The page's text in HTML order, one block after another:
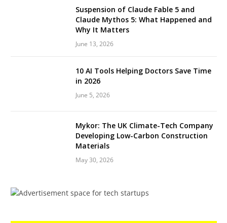
Suspension of Claude Fable 5 and
Claude Mythos 5: What Happened and
Why It Matters
June 13, 2026
10 AI Tools Helping Doctors Save Time
in 2026
June 5, 2026
Mykor: The UK Climate-Tech Company
Developing Low-Carbon Construction
Materials
May 30, 2026